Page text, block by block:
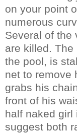
on your point
numerous
Several of the
are killed.
the pool, is
net to remove
grabs his
front of his
half naked girl
suggest both